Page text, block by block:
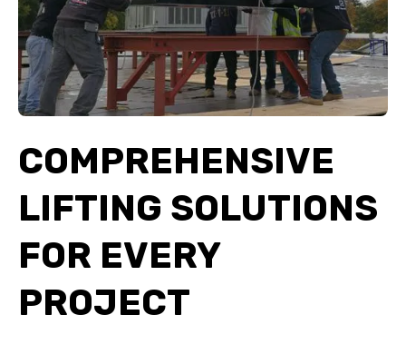
COMPREHENSIVE
LIFTING SOLUTIONS
FOR EVERY
PROJECT